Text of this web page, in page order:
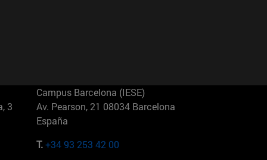
3
Campus Barcelona (IESE)
Av. Pearson, 21 08034 Barcelona
España
T.+34 93 253 42 00